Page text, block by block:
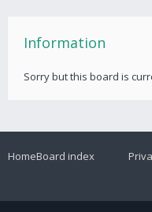
Information
Sorry but this board is
HomeBoard index